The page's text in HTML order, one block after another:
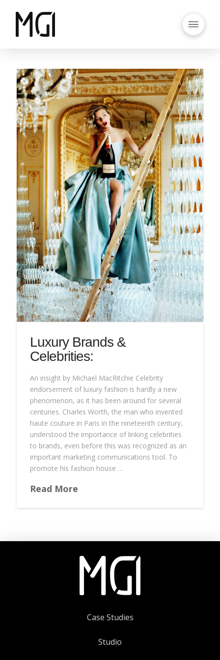
Luxury Brands &
Celebrities:
An insight by Michael MacRitchie Celebrity
endorsement of luxury fashion is hardly a new
phenomenon, as it has been around for several
centuries. Charles Worth, the man who invented
haute couture in Paris in the nineteenth century,
understood the importance of linking celebrities
to brands, even before this was recognized as an
important marketing communications tool. To
promote his fashion house …
Read More
Case Studies
Studio